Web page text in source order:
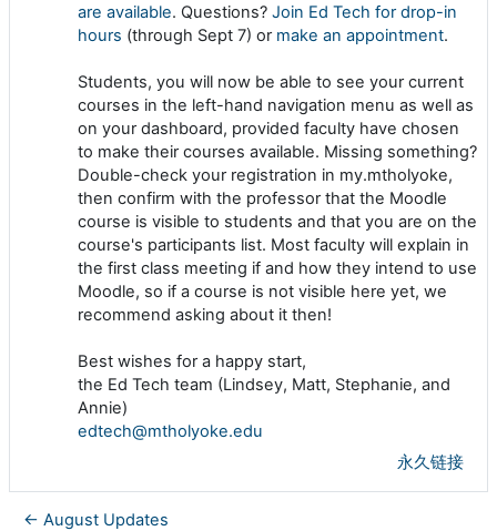
are available. Questions? Join Ed Tech for drop-in
hours (through Sept 7) or make an appointment.
Students, you will now be able to see your current
courses in the left-hand navigation menu as well as
on your dashboard, provided faculty have chosen
to make their courses available. Missing something?
Double-check your registration in my.mtholyoke,
then confirm with the professor that the Moodle
course is visible to students and that you are on the
course's participants list. Most faculty will explain in
the first class meeting if and how they intend to use
Moodle, so if a course is not visible here yet, we
recommend asking about it then!
Best wishes for a happy start,
the Ed Tech team (Lindsey, Matt, Stephanie, and
Annie)
edtech@mtholyoke.edu
永久链接
← August Updates